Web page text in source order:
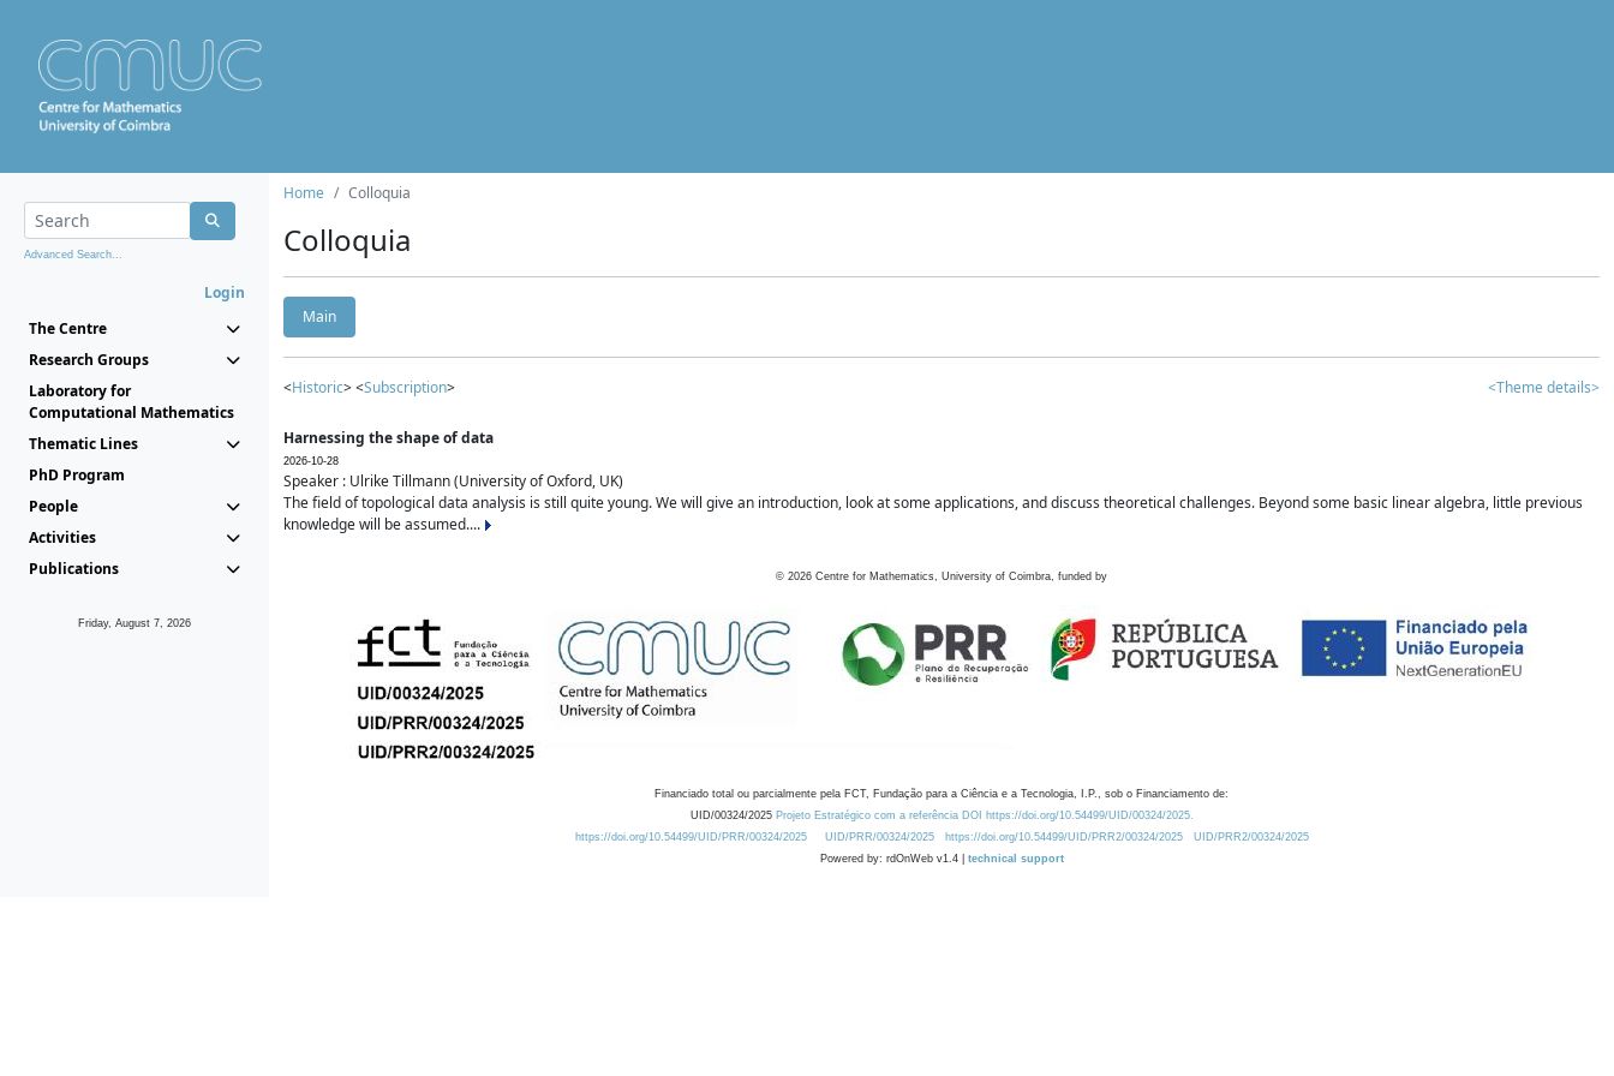
Advanced Search...
Login
The Centre
Research Groups
Laboratory for
Computational Mathematics
Thematic Lines
PhD Program
People
Activities
Publications
Friday, August 7, 2026
Home Colloquia
Colloquia
Main
<Historic> <Subscription> <Theme details>
Harnessing the shape of data
2026-10-28
Speaker : Ulrike Tillmann (University of Oxford, UK)
The field of topological data analysis is still quite young. We will give an introduction, look at some applications, and discuss theoretical challenges. Beyond some basic linear algebra, little previous
knowledge will be assumed....
© 2026 Centre for Mathematics, University of Coimbra, funded by
Financiado total ou parcialmente pela FCT, Fundação para a Ciência e a Tecnologia, I.P., sob o Financiamento de:
UID/00324/2025 Projeto Estratégico com a referência DOI https://doi.org/10.54499/UID/00324/2025.
https://doi.org/10.54499/UID/PRR/00324/2025
UID/PRR/00324/2025 https://doi.org/10.54499/UID/PRR2/00324/2025
UID/PRR2/00324/2025
Powered by: rdOnWeb v1.4 | technical support